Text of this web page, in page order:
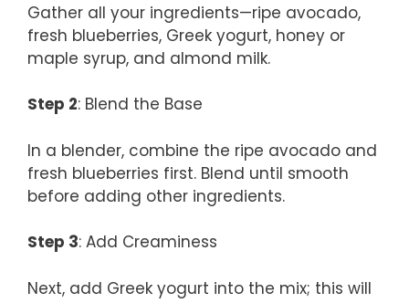
Gather all your ingredients—ripe avocado,
fresh blueberries, Greek yogurt, honey or
maple syrup, and almond milk.
Step 2: Blend the Base
In a blender, combine the ripe avocado and
fresh blueberries first. Blend until smooth
before adding other ingredients.
Step 3: Add Creaminess
Next, add Greek yogurt into the mix; this will